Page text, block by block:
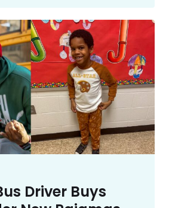
Driver Buys